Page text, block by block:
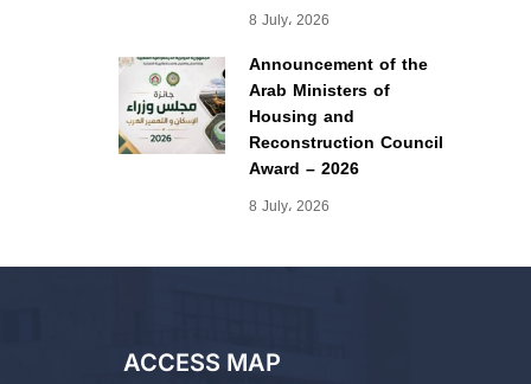
8 July، 2026
Announcement of the
Arab Ministers of
Housing and
Reconstruction Council
Award – 2026
8 July، 2026
ACCESS MAP